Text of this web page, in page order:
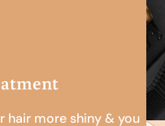
hair more shiny & you